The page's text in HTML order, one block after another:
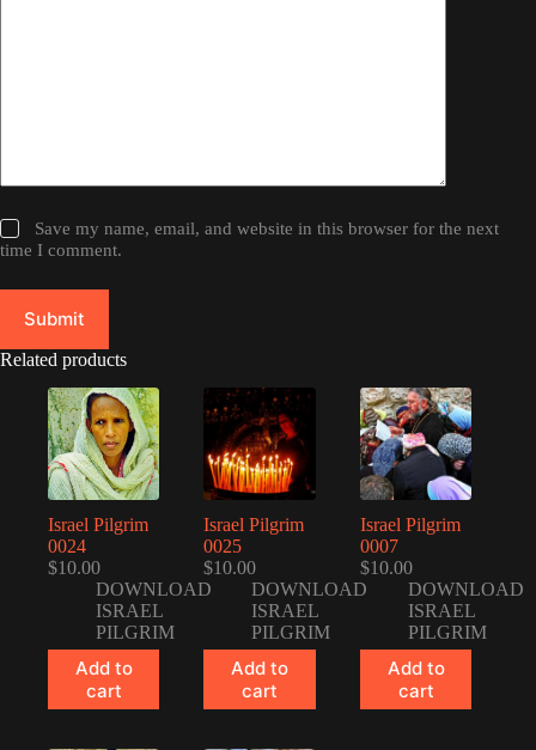
Save my name, email, and website in this browser for the next
time I comment.
Submit
Related products
Israel Pilgrim
0024
$10.00
DOWNLOAD
ISRAEL
PILGRIM
Add to
cart
Israel Pilgrim
0025
$10.00
DOWNLOAD
ISRAEL
PILGRIM
Add to
cart
Israel Pilgrim
0007
$10.00
DOWNLOAD
ISRAEL
PILGRIM
Add to
cart